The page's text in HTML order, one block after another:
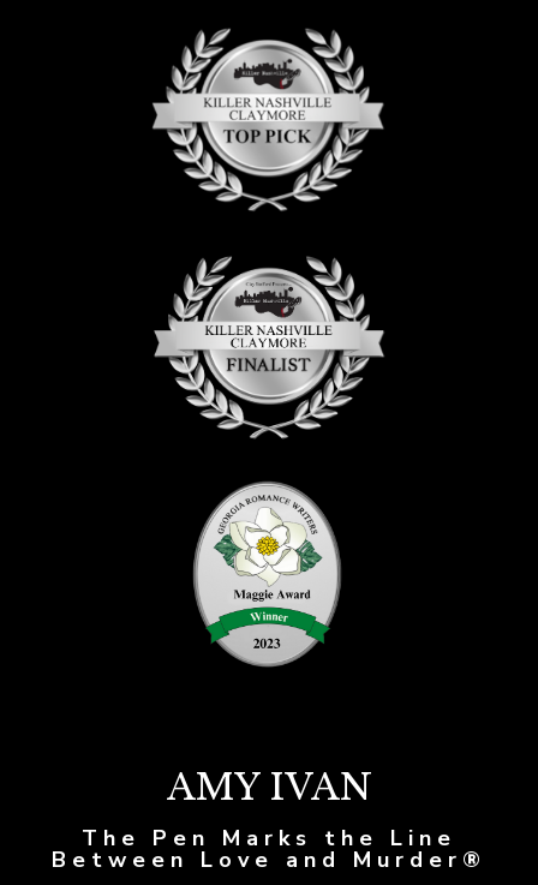
The Pen Marks the Line
Between Love and Murder®
AMY IVAN